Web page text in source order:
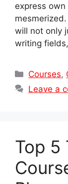
express
will not only
writing
Courses,
Leave a
Top 5